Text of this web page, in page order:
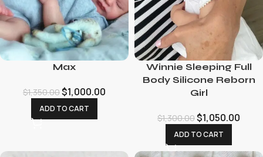
Max
$1,350.00$1,000.00
ADD TO CART
Winnie Sleeping Full
Body Silicone Reborn
Girl
$1,300.00$1,050.00
ADD TO CART